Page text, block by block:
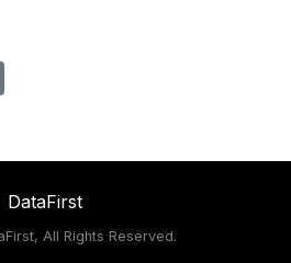
DataFirst
All Rights Reserved.